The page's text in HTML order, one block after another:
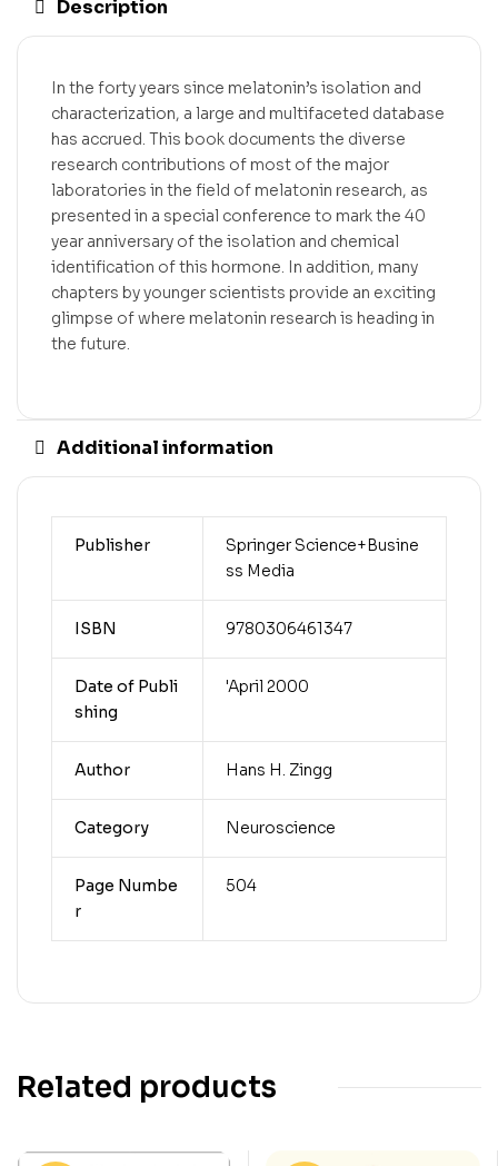
Description
In the forty years since melatonin’s isolation and
characterization, a large and multifaceted database
has accrued. This book documents the diverse
research contributions of most of the major
laboratories in the field of melatonin research, as
presented in a special conference to mark the 40
year anniversary of the isolation and chemical
identification of this hormone. In addition, many
chapters by younger scientists provide an exciting
glimpse of where melatonin research is heading in
the future.
Additional information
Publisher
Springer Science+Busine
ss Media
ISBN 9780306461347
Date of Publi
shing
'April 2000
Author Hans H. Zingg
Category Neuroscience
Page Numbe
r
504
Related products